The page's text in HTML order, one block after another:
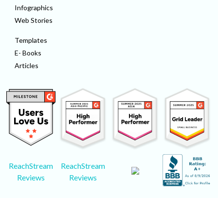
Infographics
Web Stories
Templates
E- Books
Articles
ReachStream
Reviews
ReachStream
Reviews